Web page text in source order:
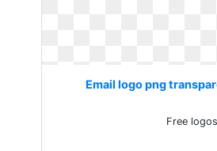
Email logo png
Free logos